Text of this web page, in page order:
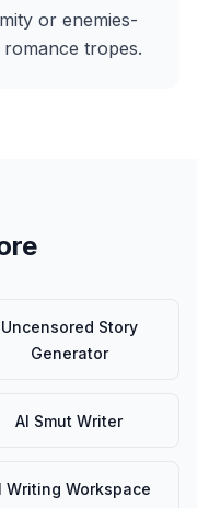
or enemies-
tropes.
Uncensored Story
Generator
AI Smut Writer
Writing Workspace